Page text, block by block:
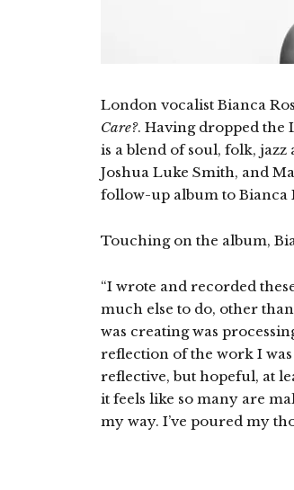
London vocalist Bianca
Care?. Having dropped the
is a blend of soul, folk, jazz
Joshua Luke Smith, and
follow-up album to Bianca
Touching on the album,
“I wrote and recorded
much else to do, other
was creating was
reflection of the work I
reflective, but hopeful, at
it feels like so many are
my way. I’ve poured my